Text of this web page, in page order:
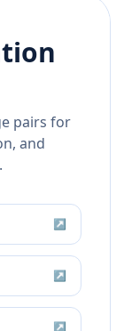
pairs for
and
↗
↗
↗